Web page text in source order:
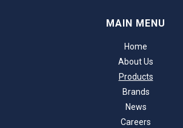
MAIN MENU
Home
About Us
Products
Brands
News
Careers